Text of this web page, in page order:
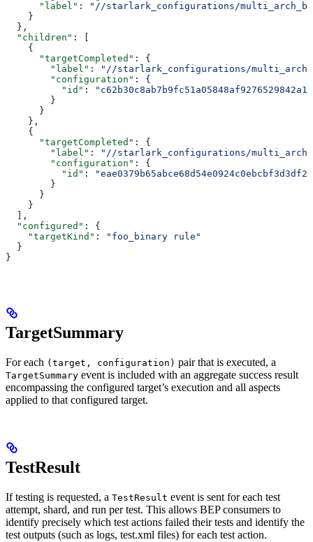
      "label"
:
"//starlark_configurations/
    }
  },
  "children"
: [
    {
      "targetCompleted"
: {
        "label"
:
"//starlark_configurations/
        "configuration"
: {
          "id"
:
        }
      }
    },
    {
      "targetCompleted"
: {
        "label"
:
"//starlark_configurations/
        "configuration"
: {
          "id"
:
        }
      }
    }
  ],
  "configured"
: {
    "targetKind"
:
"foo_binary rule"
  }
}
TargetSummary
For each (target, configuration) pair that is executed, a
TargetSummary event is included with an aggregate success result
encompassing the configured target’s execution and all aspects
applied to that configured target.
TestResult
If testing is requested, a TestResult event is sent for each test
attempt, shard, and run per test. This allows BEP consumers to
identify precisely which test actions failed their tests and identify the
test outputs (such as logs, test.xml files) for each test action.